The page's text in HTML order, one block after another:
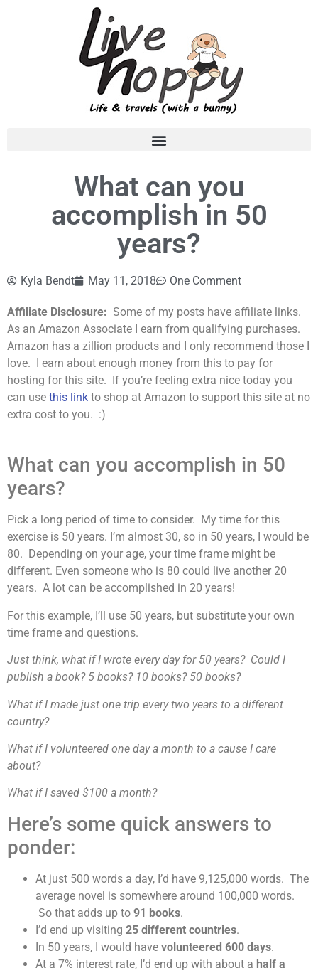
What can you
accomplish in 50
years?
Kyla Bendt May 11, 2018 One Comment
Affiliate Disclosure: Some of my posts have affiliate links.
As an Amazon Associate I earn from qualifying purchases.
Amazon has a zillion products and I only recommend those I
love. I earn about enough money from this to pay for
hosting for this site. If you’re feeling extra nice today you
can use this link to shop at Amazon to support this site at no
extra cost to you. :)
What can you accomplish in 50
years?
Pick a long period of time to consider. My time for this
exercise is 50 years. I’m almost 30, so in 50 years, I would be
80. Depending on your age, your time frame might be
different. Even someone who is 80 could live another 20
years. A lot can be accomplished in 20 years!
For this example, I’ll use 50 years, but substitute your own
time frame and questions.
Just think, what if I wrote every day for 50 years? Could I
publish a book? 5 books? 10 books? 50 books?
What if I made just one trip every two years to a different
country?
What if I volunteered one day a month to a cause I care
about?
What if I saved $100 a month?
Here’s some quick answers to
ponder:
At just 500 words a day, I’d have 9,125,000 words. The
average novel is somewhere around 100,000 words.
So that adds up to 91 books.
I’d end up visiting 25 different countries.
In 50 years, I would have volunteered 600 days.
At a 7% interest rate, I’d end up with about a half a